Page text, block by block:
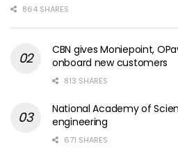
864 SHARES
CBN gives Moniepoint,
onboard new customers
813 SHARES
National Academy of
engineering
671 SHARES